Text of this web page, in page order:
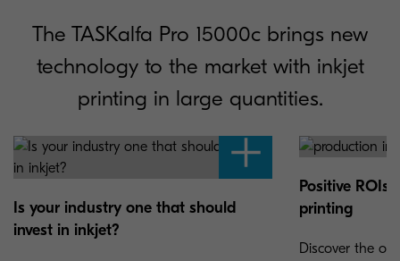
The TASKalfa Pro 15000c brings new
technology to the market with inkjet
printing in large quantities.
Is your industry one that should
invest in inkjet?
Positive
printing
Discover the